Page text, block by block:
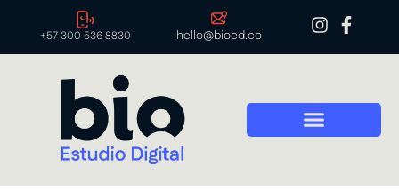
+57 300 536 8830 hello@bioed.co